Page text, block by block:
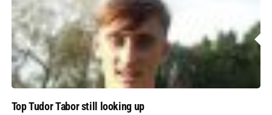
Top Tudor Tabor still looking up